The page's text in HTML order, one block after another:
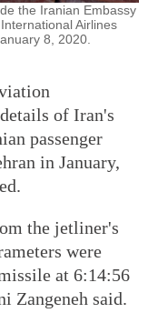
the Iranian Embassy
Airlines
8, 2020.
of Iran's
passenger
in January,
the jetliner's
were
at 6:14:56
Zangeneh said.